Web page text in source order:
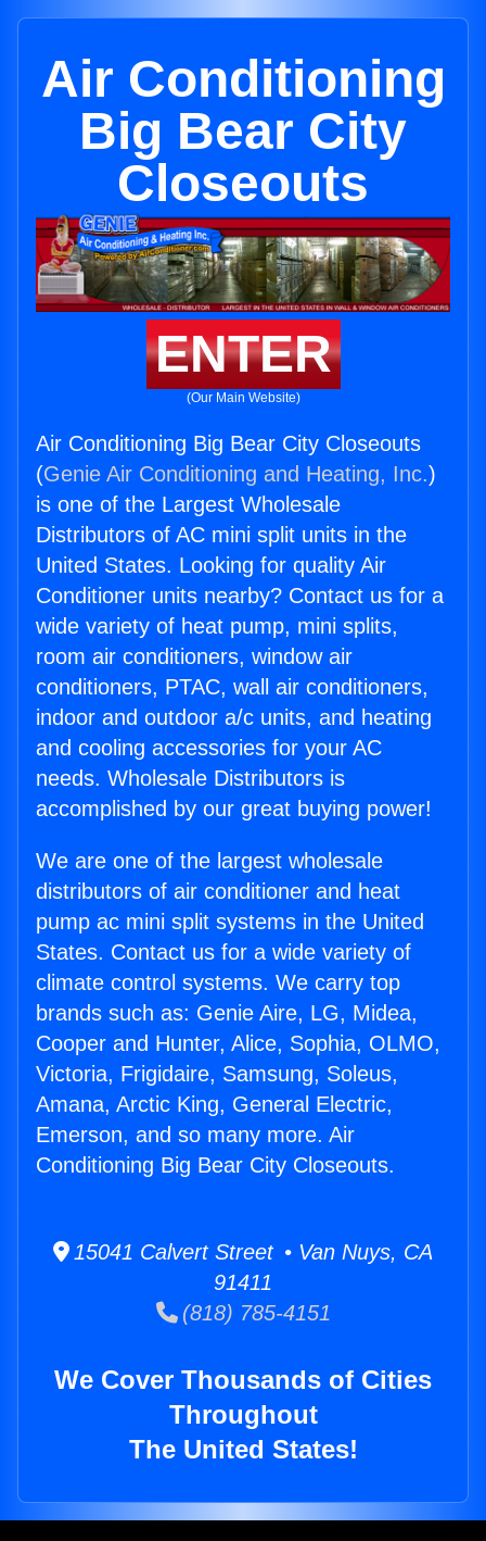
Air Conditioning
Big Bear City
Closeouts
ENTER
(Our Main Website)
Air Conditioning Big Bear City Closeouts
(Genie Air Conditioning and Heating, Inc.)
is one of the Largest Wholesale
Distributors of AC mini split units in the
United States. Looking for quality Air
Conditioner units nearby? Contact us for a
wide variety of heat pump, mini splits,
room air conditioners, window air
conditioners, PTAC, wall air conditioners,
indoor and outdoor a/c units, and heating
and cooling accessories for your AC
needs. Wholesale Distributors is
accomplished by our great buying power!
We are one of the largest wholesale
distributors of air conditioner and heat
pump ac mini split systems in the United
States. Contact us for a wide variety of
climate control systems. We carry top
brands such as: Genie Aire, LG, Midea,
Cooper and Hunter, Alice, Sophia, OLMO,
Victoria, Frigidaire, Samsung, Soleus,
Amana, Arctic King, General Electric,
Emerson, and so many more. Air
Conditioning Big Bear City Closeouts.
15041 Calvert Street • Van Nuys, CA
91411
(818) 785-4151
We Cover Thousands of Cities
Throughout
The United States!